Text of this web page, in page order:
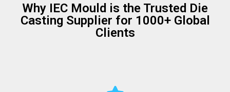
Why IEC Mould is the Trusted Die
Casting Supplier for 1000+ Global
Clients